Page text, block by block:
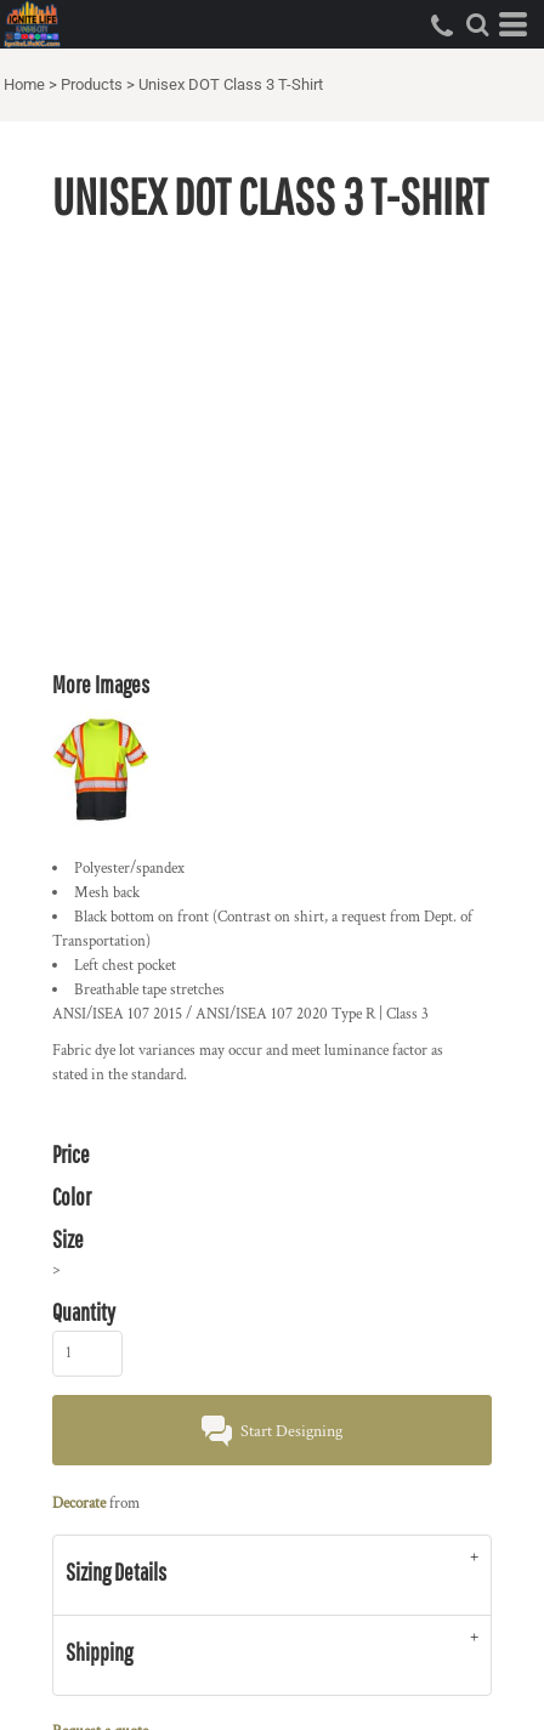
Home > Products > Unisex DOT Class 3 T-Shirt
UNISEX DOT CLASS 3 T-SHIRT
More Images
Polyester/spandex
Mesh back
Black bottom on front (Contrast on shirt, a request from Dept. of
Transportation)
Left chest pocket
Breathable tape stretches
ANSI/ISEA 107 2015 / ANSI/ISEA 107 2020 Type R | Class 3
Fabric dye lot variances may occur and meet luminance factor as
stated in the standard.
Price
Color
Size
>
Quantity
Start Designing
Decoratefrom
Sizing Details
Shipping